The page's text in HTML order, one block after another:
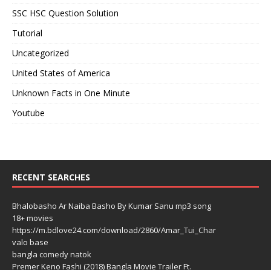
SSC HSC Question Solution
Tutorial
Uncategorized
United States of America
Unknown Facts in One Minute
Youtube
RECENT SEARCHES
Bhalobasho Ar Naiba Basho By Kumar Sanu mp3 song
18+ movies
https://m.bdlove24.com/download/2860/Amar_Tui_Char
valo base
bangla comedy natok
Premer Keno Fashi (2018) Bangla Movie Trailer Ft.